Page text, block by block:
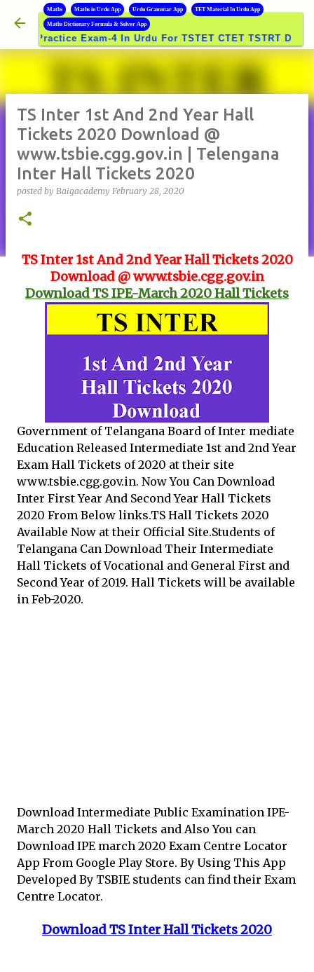
Skip to main content
Maths Maths in Urdu App Urdu Grammar App TET Material In Urdu App
Maths Dictionary Formula & Solver App
Exam-4 In Urdu For TSTET CTET TSTRT DSC
TS Inter 1st And 2nd Year Hall
Tickets 2020 Download @
www.tsbie.cgg.gov.in | Telengana
Inter Hall Tickets 2020
posted by Baigacademy February 28, 2020
TS Inter 1st And 2nd Year Hall Tickets 2020
Download @ www.tsbie.cgg.gov.in
Download TS IPE-March 2020 Hall Tickets
Government of Telangana Board of Inter mediate
Education Released Intermediate 1st and 2nd Year
Exam Hall Tickets of 2020 at their site
www.tsbie.cgg.gov.in. Now You Can Download
Inter First Year And Second Year Hall Tickets
2020 From Below links.TS Hall Tickets 2020
Available Now at their Official Site.Students of
Telangana Can Download Their Intermediate
Hall Tickets of Vocational and General First and
Second Year of 2019. Hall Tickets will be available
in Feb-2020.
Download Intermediate Public Examination IPE-
March 2020 Hall Tickets and Also You can
Download IPE march 2020 Exam Centre Locator
App From Google Play Store. By Using This App
Developed By TSBIE students can find their Exam
Centre Locator.
Download TS Inter Hall Tickets 2020